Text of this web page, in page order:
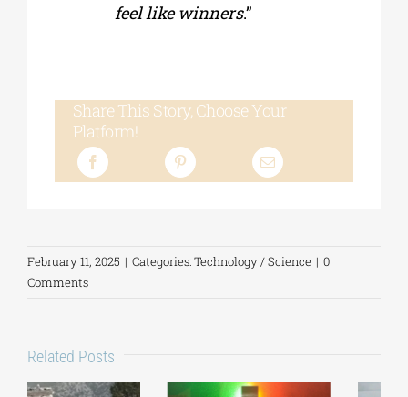
feel like winners.”
Share This Story, Choose Your
Platform!
February 11, 2025 | Categories:Technology / Science | 0
Comments
Related Posts